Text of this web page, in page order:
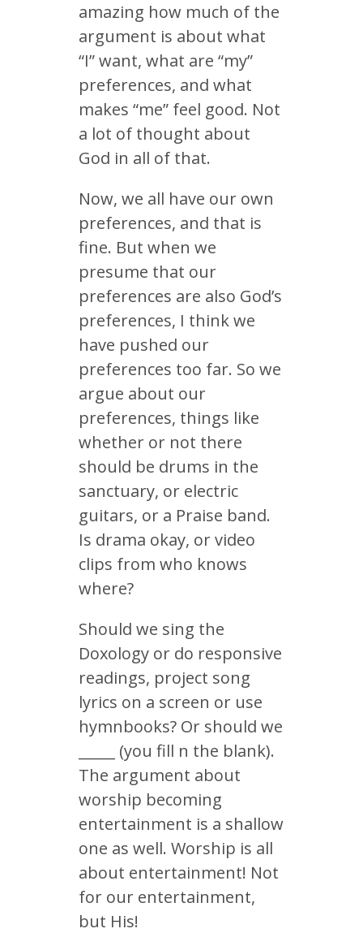
amazing how much of the
argument is about what
“I” want, what are “my”
preferences, and what
makes “me” feel good. Not
a lot of thought about
God in all of that.
Now, we all have our own
preferences, and that is
fine. But when we
presume that our
preferences are also God’s
preferences, I think we
have pushed our
preferences too far. So we
argue about our
preferences, things like
whether or not there
should be drums in the
sanctuary, or electric
guitars, or a Praise band.
Is drama okay, or video
clips from who knows
where?
Should we sing the
Doxology or do responsive
readings, project song
lyrics on a screen or use
hymnbooks? Or should we
_____ (you fill n the blank).
The argument about
worship becoming
entertainment is a shallow
one as well. Worship is all
about entertainment! Not
for our entertainment,
but His!